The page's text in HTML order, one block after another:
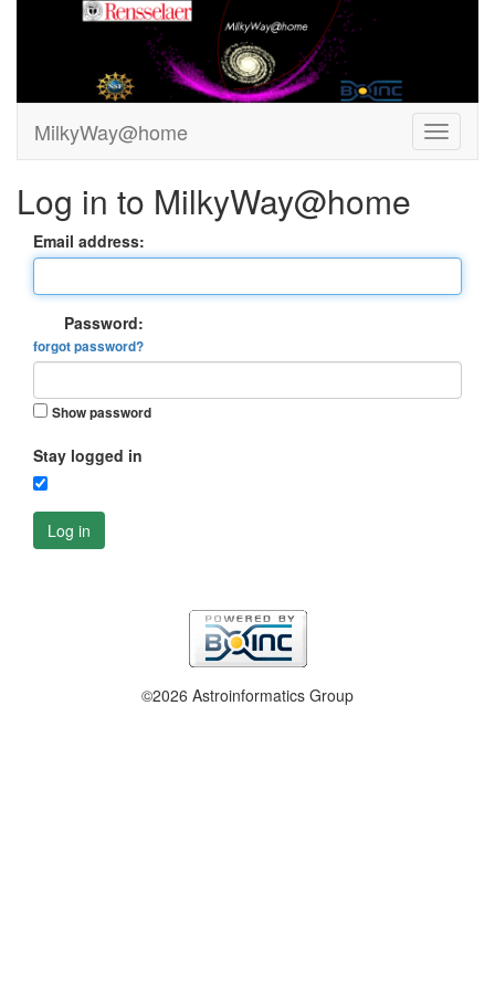
MilkyWay@home
Log in to MilkyWay@home
Email address:
Password:
forgot password?
Show password
Stay logged in
Log in
©2026 Astroinformatics Group